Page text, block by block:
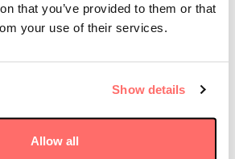
that you’ve provided to them or that
your use of their services.
Show details
Allow all